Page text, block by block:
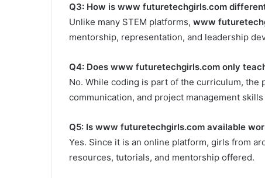
Q3: How is www futuretechgirls.com
Unlike many STEM platforms, www
mentorship, representation, and leadership
Q4: Does www futuretechgirls.com only
No. While coding is part of the curriculum,
communication, and project management
Q5: Is www futuretechgirls.com available
Yes. Since it is an online platform, girls from
resources, tutorials, and mentorship offered.